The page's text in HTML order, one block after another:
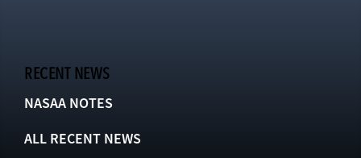
RECENT NEWS
NASAA NOTES
ALL RECENT NEWS